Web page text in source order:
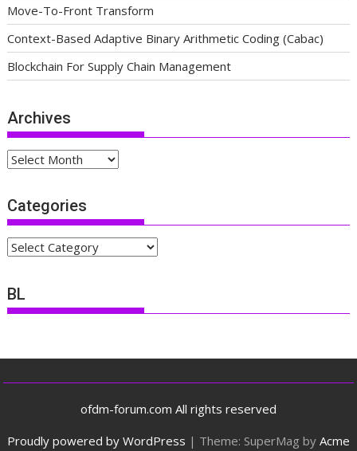
Move-To-Front Transform
Context-Based Adaptive Binary Arithmetic Coding (Cabac)
Blockchain For Supply Chain Management
Archives
Archives
Categories
Categories
BL
ofdm-forum.com All rights reserved
Proudly powered by WordPress | Theme: SuperMag by Acme